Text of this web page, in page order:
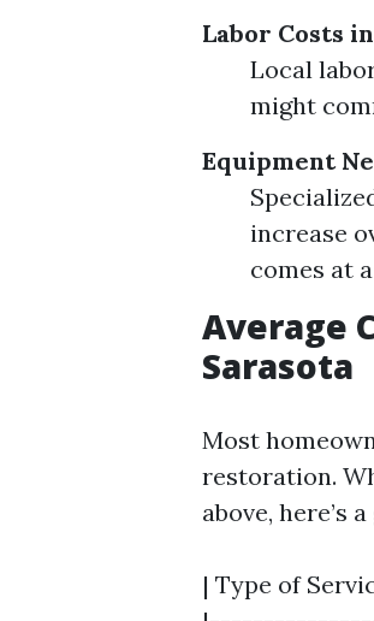
Labor Costs
Local
might
Equipment
increase
comes at
Average
Sarasota
Most
restoration.
above, here’s
| Type of